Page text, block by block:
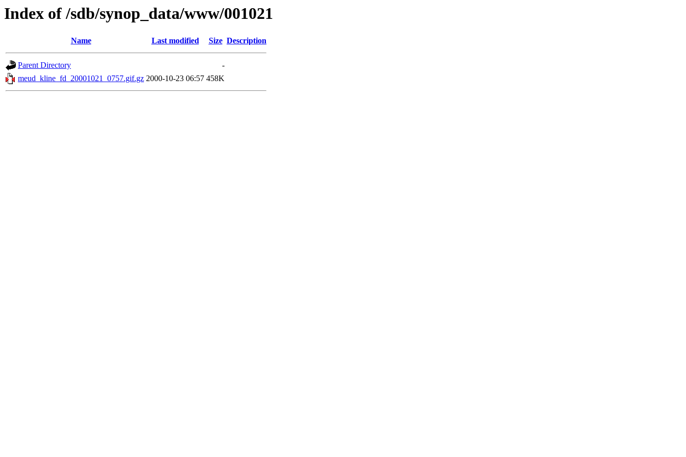
Index of /sdb/synop_data/www/001021
Name Last modified Size Description
Parent Directory
-
meud_kline_fd_20001021_0757.gif.gz 2000-10-23 06:57 458K